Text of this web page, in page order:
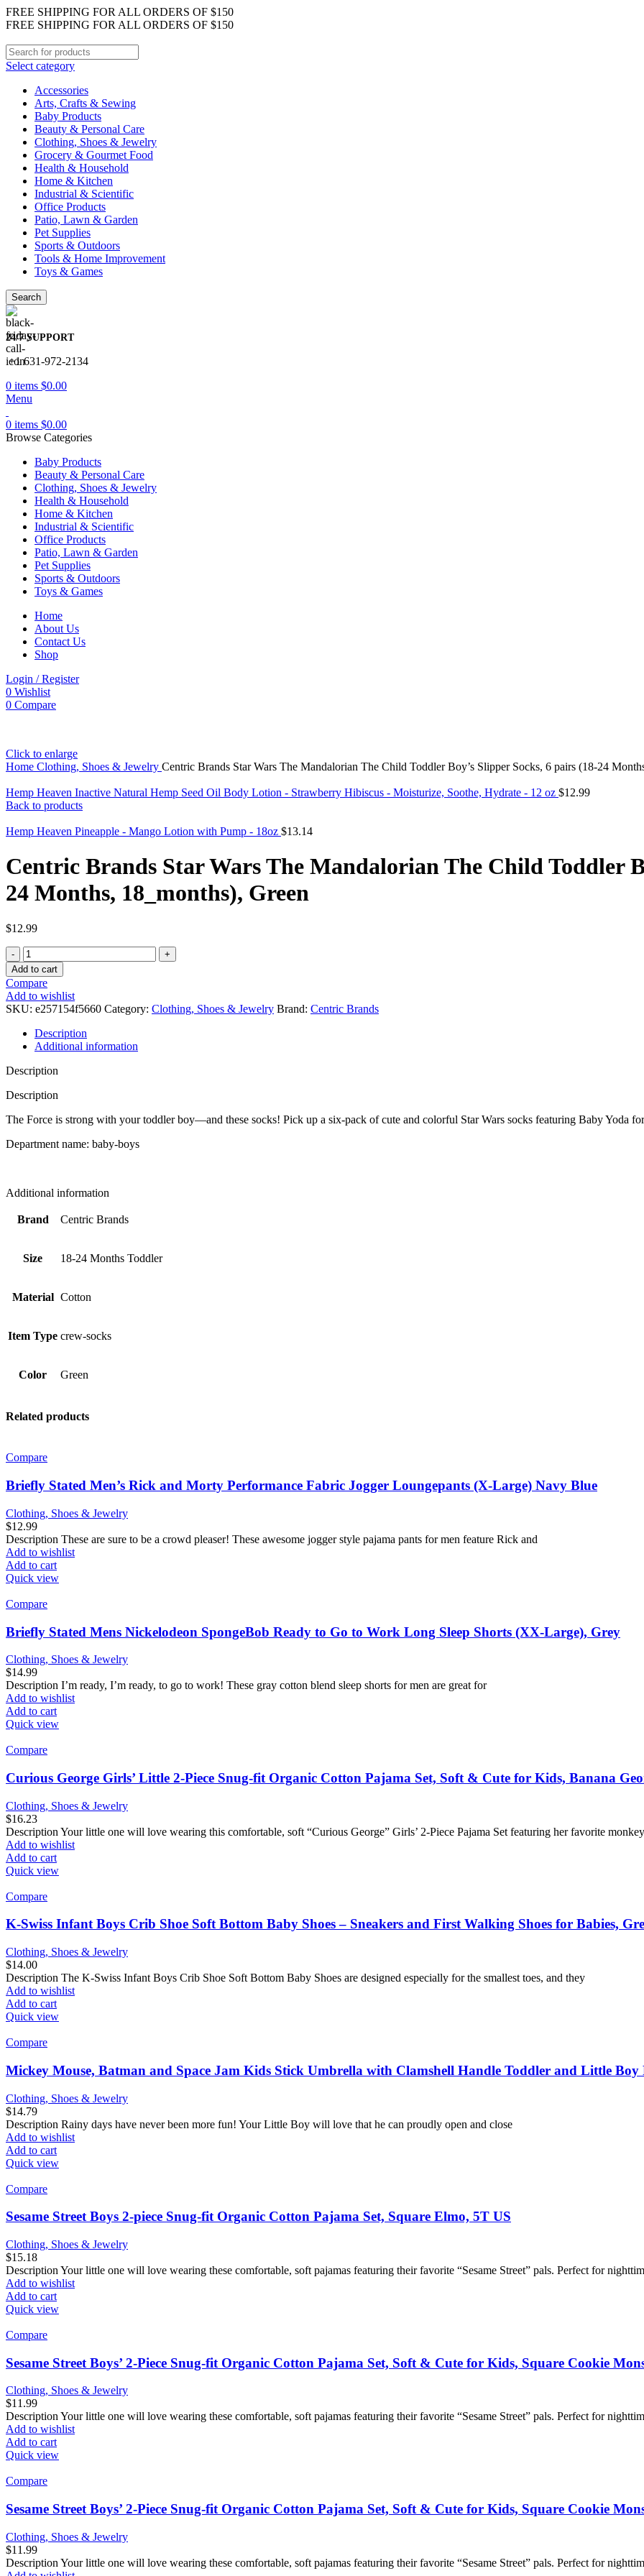
FREE SHIPPING FOR ALL ORDERS OF $150
FREE SHIPPING FOR ALL ORDERS OF $150
Select category
Accessories
Arts, Crafts & Sewing
Baby Products
Beauty & Personal Care
Clothing, Shoes & Jewelry
Grocery & Gourmet Food
Health & Household
Home & Kitchen
Industrial & Scientific
Office Products
Patio, Lawn & Garden
Pet Supplies
Sports & Outdoors
Tools & Home Improvement
Toys & Games
Search
24/7 SUPPORT
+1 631-972-2134
0 items $0.00
Menu
0 items $0.00
Browse Categories
Baby Products
Beauty & Personal Care
Clothing, Shoes & Jewelry
Health & Household
Home & Kitchen
Industrial & Scientific
Office Products
Patio, Lawn & Garden
Pet Supplies
Sports & Outdoors
Toys & Games
Home
About Us
Contact Us
Shop
Login / Register
0 Wishlist
0 Compare
Click to enlarge
Home Clothing, Shoes & Jewelry Centric Brands Star Wars The Mandalorian The Child Toddler Boy’s Slipper Socks, 6 pairs (18-24
Hemp Heaven Inactive Natural Hemp Seed Oil Body Lotion - Strawberry Hibiscus - Moisturize, Soothe, Hydrate - 12 oz $12.99
Back to products
Hemp Heaven Pineapple - Mango Lotion with Pump - 18oz $13.14
Centric Brands Star Wars The Mandalorian The Child Toddler
24 Months, 18_months), Green
$12.99
Centric
Brands
Star
Wars
The
Mandalorian
The
Child
Toddler
Boy's
Socks,
pairs
24
quantity
Add to cart
Compare
Add to wishlist
SKU: e257154f5660 Category: Clothing, Shoes & Jewelry Brand: Centric Brands
Description
Additional information
Description
Description
The Force is strong with your toddler boy—and these socks! Pick up a six-pack of cute and colorful Star Wars socks featuring Baby Yoda
Department name: baby-boys
Additional information
Brand Centric Brands
Size 18-24 Months Toddler
Material Cotton
Item Type crew-socks
Color Green
Related products
Compare
Briefly Stated Men’s Rick and Morty Performance Fabric Jogger Loungepants (X-Large) Navy Blue
Clothing, Shoes & Jewelry
$12.99
Description These are sure to be a crowd pleaser! These awesome jogger style pajama pants for men feature Rick and
Add to wishlist
Add to cart
Quick view
Compare
Briefly Stated Mens Nickelodeon SpongeBob Ready to Go to Work Long Sleep Shorts (XX-Large), Grey
Clothing, Shoes & Jewelry
$14.99
Description I’m ready, I’m ready, to go to work! These gray cotton blend sleep shorts for men are great for
Add to wishlist
Add to cart
Quick view
Compare
Curious George Girls’ Little 2-Piece Snug-fit Organic Cotton Pajama Set, Soft & Cute for Kids, Banana
Clothing, Shoes & Jewelry
$16.23
Description Your little one will love wearing this comfortable, soft “Curious George” Girls’ 2-Piece Pajama Set featuring her favorite monkey
Add to wishlist
Add to cart
Quick view
Compare
K-Swiss Infant Boys Crib Shoe Soft Bottom Baby Shoes – Sneakers and First Walking Shoes for Babies,
Clothing, Shoes & Jewelry
$14.00
Description The K-Swiss Infant Boys Crib Shoe Soft Bottom Baby Shoes are designed especially for the smallest toes, and they
Add to wishlist
Add to cart
Quick view
Compare
Mickey Mouse, Batman and Space Jam Kids Stick Umbrella with Clamshell Handle Toddler and Little Boy
Clothing, Shoes & Jewelry
$14.79
Description Rainy days have never been more fun! Your Little Boy will love that he can proudly open and close
Add to wishlist
Add to cart
Quick view
Compare
Sesame Street Boys 2-piece Snug-fit Organic Cotton Pajama Set, Square Elmo, 5T US
Clothing, Shoes & Jewelry
$15.18
Description Your little one will love wearing these comfortable, soft pajamas featuring their favorite “Sesame Street” pals. Perfect for
Add to wishlist
Add to cart
Quick view
Compare
Sesame Street Boys’ 2-Piece Snug-fit Organic Cotton Pajama Set, Soft & Cute for Kids, Square Cookie
Clothing, Shoes & Jewelry
$11.99
Description Your little one will love wearing these comfortable, soft pajamas featuring their favorite “Sesame Street” pals. Perfect for
Add to wishlist
Add to cart
Quick view
Compare
Sesame Street Boys’ 2-Piece Snug-fit Organic Cotton Pajama Set, Soft & Cute for Kids, Square Cookie
Clothing, Shoes & Jewelry
$11.99
Description Your little one will love wearing these comfortable, soft pajamas featuring their favorite “Sesame Street” pals. Perfect for